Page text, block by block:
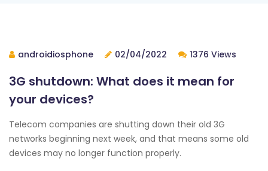
androidiosphone 02/04/2022 1376 Views
3G shutdown: What does it mean for
your devices?
Telecom companies are shutting down their old 3G
networks beginning next week, and that means some old
devices may no longer function properly.